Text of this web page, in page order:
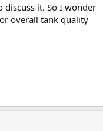
discuss it. So I wonder
overall tank quality